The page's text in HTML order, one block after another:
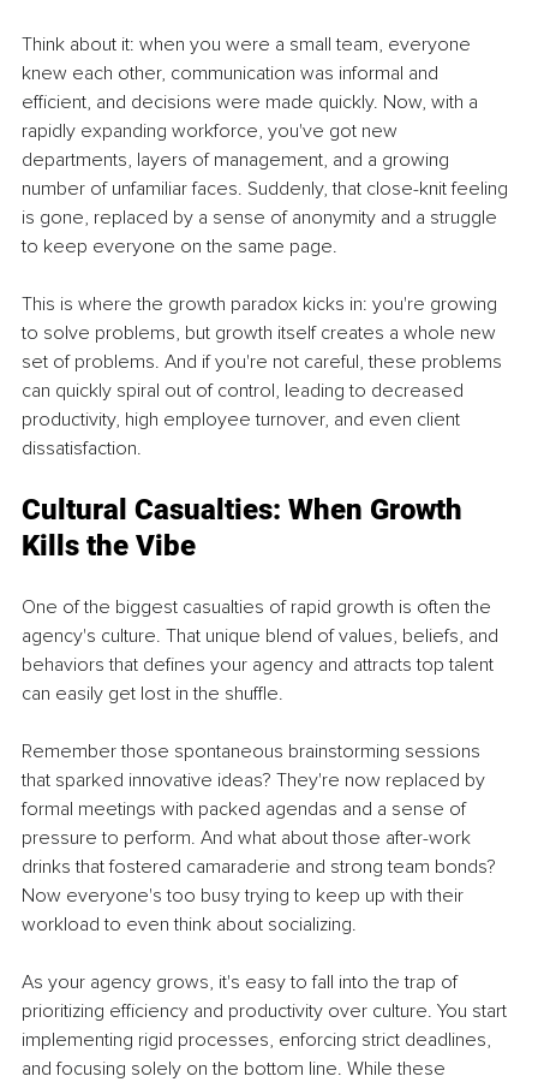
Think about it: when you were a small team, everyone
knew each other, communication was informal and
efficient, and decisions were made quickly. Now, with a
rapidly expanding workforce, you've got new
departments, layers of management, and a growing
number of unfamiliar faces. Suddenly, that close-knit feeling
is gone, replaced by a sense of anonymity and a struggle
to keep everyone on the same page.
This is where the growth paradox kicks in: you're growing
to solve problems, but growth itself creates a whole new
set of problems. And if you're not careful, these problems
can quickly spiral out of control, leading to decreased
productivity, high employee turnover, and even client
dissatisfaction.
Cultural Casualties: When Growth
Kills the Vibe
One of the biggest casualties of rapid growth is often the
agency's culture. That unique blend of values, beliefs, and
behaviors that defines your agency and attracts top talent
can easily get lost in the shuffle.
Remember those spontaneous brainstorming sessions
that sparked innovative ideas? They're now replaced by
formal meetings with packed agendas and a sense of
pressure to perform. And what about those after-work
drinks that fostered camaraderie and strong team bonds?
Now everyone's too busy trying to keep up with their
workload to even think about socializing.
As your agency grows, it's easy to fall into the trap of
prioritizing efficiency and productivity over culture. You start
implementing rigid processes, enforcing strict deadlines,
and focusing solely on the bottom line. While these